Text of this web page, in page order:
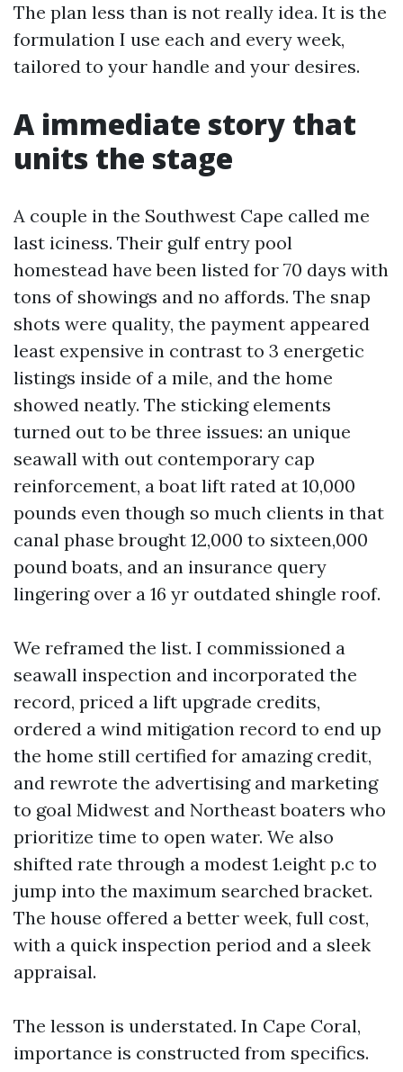
The plan less than is not really idea. It is the
formulation I use each and every week,
tailored to your handle and your desires.
A immediate story that
units the stage
A couple in the Southwest Cape called me
last iciness. Their gulf entry pool
homestead have been listed for 70 days with
tons of showings and no affords. The snap
shots were quality, the payment appeared
least expensive in contrast to 3 energetic
listings inside of a mile, and the home
showed neatly. The sticking elements
turned out to be three issues: an unique
seawall with out contemporary cap
reinforcement, a boat lift rated at 10,000
pounds even though so much clients in that
canal phase brought 12,000 to sixteen,000
pound boats, and an insurance query
lingering over a 16 yr outdated shingle roof.
We reframed the list. I commissioned a
seawall inspection and incorporated the
record, priced a lift upgrade credits,
ordered a wind mitigation record to end up
the home still certified for amazing credit,
and rewrote the advertising and marketing
to goal Midwest and Northeast boaters who
prioritize time to open water. We also
shifted rate through a modest 1.eight p.c to
jump into the maximum searched bracket.
The house offered a better week, full cost,
with a quick inspection period and a sleek
appraisal.
The lesson is understated. In Cape Coral,
importance is constructed from specifics.